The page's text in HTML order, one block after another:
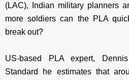
(LAC), Indian military planners
more soldiers can the PLA
break out?
US-based PLA expert,
Standard he estimates that